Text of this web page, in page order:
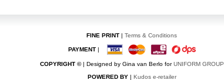
FINE PRINT | Terms & Conditions
PAYMENT|
COPYRIGHT ©| Designed by Gina van Berlo forUNIFORM GROUP
POWERED BY| Kudos e-retailer